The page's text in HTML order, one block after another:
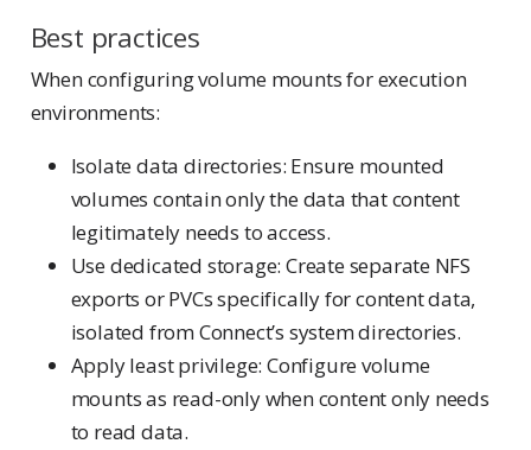
Best practices
When configuring volume mounts for execution
environments:
Isolate data directories: Ensure mounted
volumes contain only the data that content
legitimately needs to access.
Use dedicated storage: Create separate NFS
exports or PVCs specifically for content data,
isolated from Connect’s system directories.
Apply least privilege: Configure volume
mounts as read-only when content only needs
to read data.